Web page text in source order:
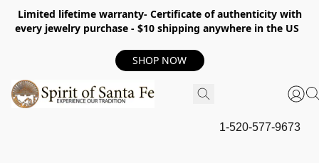
Limited lifetime warranty- Certificate of authenticity with
every jewelry purchase - $10 shipping anywhere in the US
SHOP NOW
1-520-577-9673